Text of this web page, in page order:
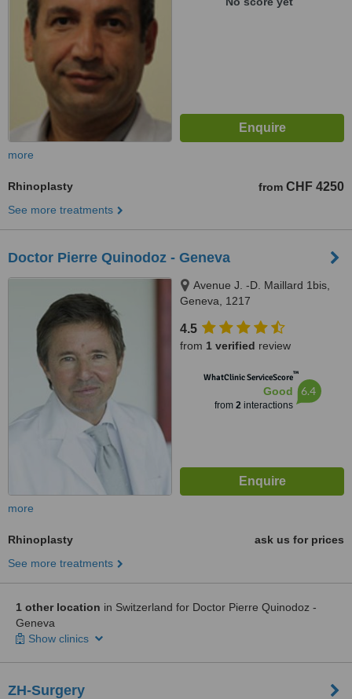
more
Rhinoplasty from CHF 4250
See more treatments
Doctor Pierre Quinodoz - Geneva
Avenue J. -D. Maillard 1bis,
Geneva, 1217
4.5
from 1 verified review
WhatClinic ServiceScore™
Good
from 2interactions
6.4
more
Rhinoplasty
ask us for prices
See more treatments
1 other location in Switzerland for Doctor Pierre Quinodoz -
Geneva
Show clinics
ZH-Surgery